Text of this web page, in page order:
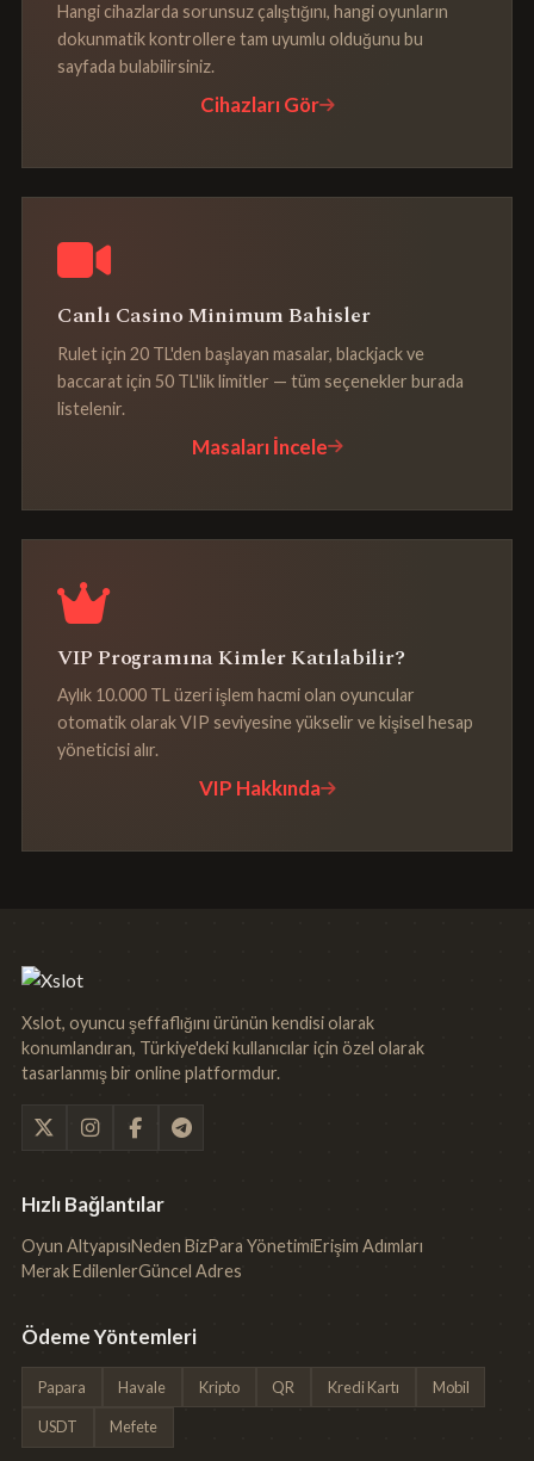
Hangi cihazlarda sorunsuz çalıştığını, hangi oyunların
dokunmatik kontrollere tam uyumlu olduğunu bu
sayfada bulabilirsiniz.
Cihazları Gör
Canlı Casino Minimum Bahisler
Rulet için 20 TL'den başlayan masalar, blackjack ve
baccarat için 50 TL'lik limitler — tüm seçenekler burada
listelenir.
Masaları İncele
VIP Programına Kimler Katılabilir?
Aylık 10.000 TL üzeri işlem hacmi olan oyuncular
otomatik olarak VIP seviyesine yükselir ve kişisel hesap
yöneticisi alır.
VIP Hakkında
Xslot, oyuncu şeffaflığını ürünün kendisi olarak
konumlandıran, Türkiye'deki kullanıcılar için özel olarak
tasarlanmış bir online platformdur.
Hızlı Bağlantılar
Oyun AltyapısıNeden BizPara YönetimiErişim Adımları
Merak EdilenlerGüncel Adres
Ödeme Yöntemleri
Papara Havale Kripto QR Kredi Kartı Mobil
USDT Mefete